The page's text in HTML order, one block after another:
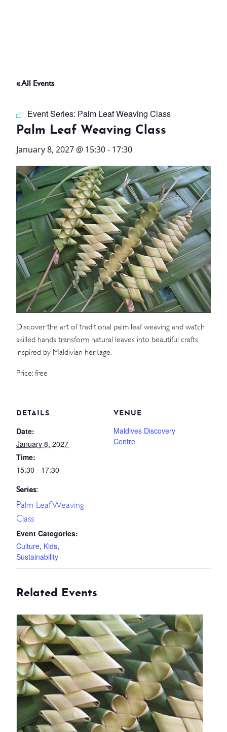
THINGS TO DO
OFFERS
WHAT’S ON
STAY
3 HOTELS. 1 TRIP. ZERO
HASSLE
WEDDINGS
MEETINGS & EVENTS
DAY VISIT ITINERARY
SUSTAINABILITY
« All Events
Event Series: Palm Leaf Weaving Class
Palm Leaf Weaving Class
January 8, 2027 @ 15:30- 17:30
Discover the art of traditional palm leaf weaving and watch
skilled hands transform natural leaves into beautiful crafts
inspired by Maldivian heritage.
Price: free
DETAILS
Date:
January 8, 2027
Time:
15:30 - 17:30
Series:
Palm Leaf Weaving
Class
Event Categories:
Culture, Kids,
Sustainability
VENUE
Maldives Discovery
Centre
Related Events